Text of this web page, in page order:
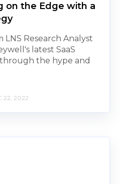
on the Edge with a
LNS Research Analyst
latest SaaS
the hype and
22, 2022